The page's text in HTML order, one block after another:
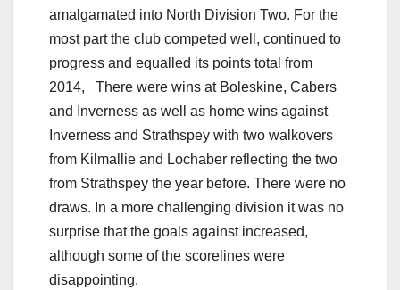
amalgamated into North Division Two. For the
most part the club competed well, continued to
progress and equalled its points total from
2014, There were wins at Boleskine, Cabers
and Inverness as well as home wins against
Inverness and Strathspey with two walkovers
from Kilmallie and Lochaber reflecting the two
from Strathspey the year before. There were no
draws. In a more challenging division it was no
surprise that the goals against increased,
although some of the scorelines were
disappointing.